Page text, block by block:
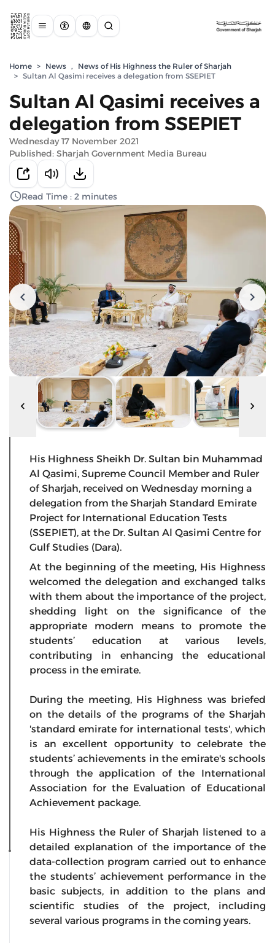
Home > News ,
News of His Highness the Ruler of Sharjah
> Sultan Al Qasimi receives a delegation from SSEPIET
Sultan Al Qasimi receives a
delegation from SSEPIET
Wednesday 17 November 2021
Published: Sharjah Government Media Bureau
Read Time : 2 minutes
His Highness Sheikh Dr. Sultan bin Muhammad
Al Qasimi, Supreme Council Member and Ruler
of Sharjah, received on Wednesday morning a
delegation from the Sharjah Standard Emirate
Project for International Education Tests
(SSEPIET), at the Dr. Sultan Al Qasimi Centre for
Gulf Studies (Dara).
At the beginning of the meeting, His Highness
welcomed the delegation and exchanged talks
with them about the importance of the project,
shedding light on the significance of the
appropriate modern means to promote the
students’ education at various levels,
contributing in enhancing the educational
process in the emirate.
During the meeting, His Highness was briefed
on the details of the programs of the Sharjah
'standard emirate for international tests', which
is an excellent opportunity to celebrate the
students’ achievements in the emirate's schools
through the application of the International
Association for the Evaluation of Educational
Achievement package.
His Highness the Ruler of Sharjah listened to a
detailed explanation of the importance of the
data-collection program carried out to enhance
the students’ achievement performance in the
basic subjects, in addition to the plans and
scientific studies of the project, including
several various programs in the coming years.